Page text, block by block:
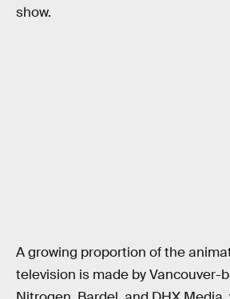
show.
A growing proportion of the
television is made by Vancouver-